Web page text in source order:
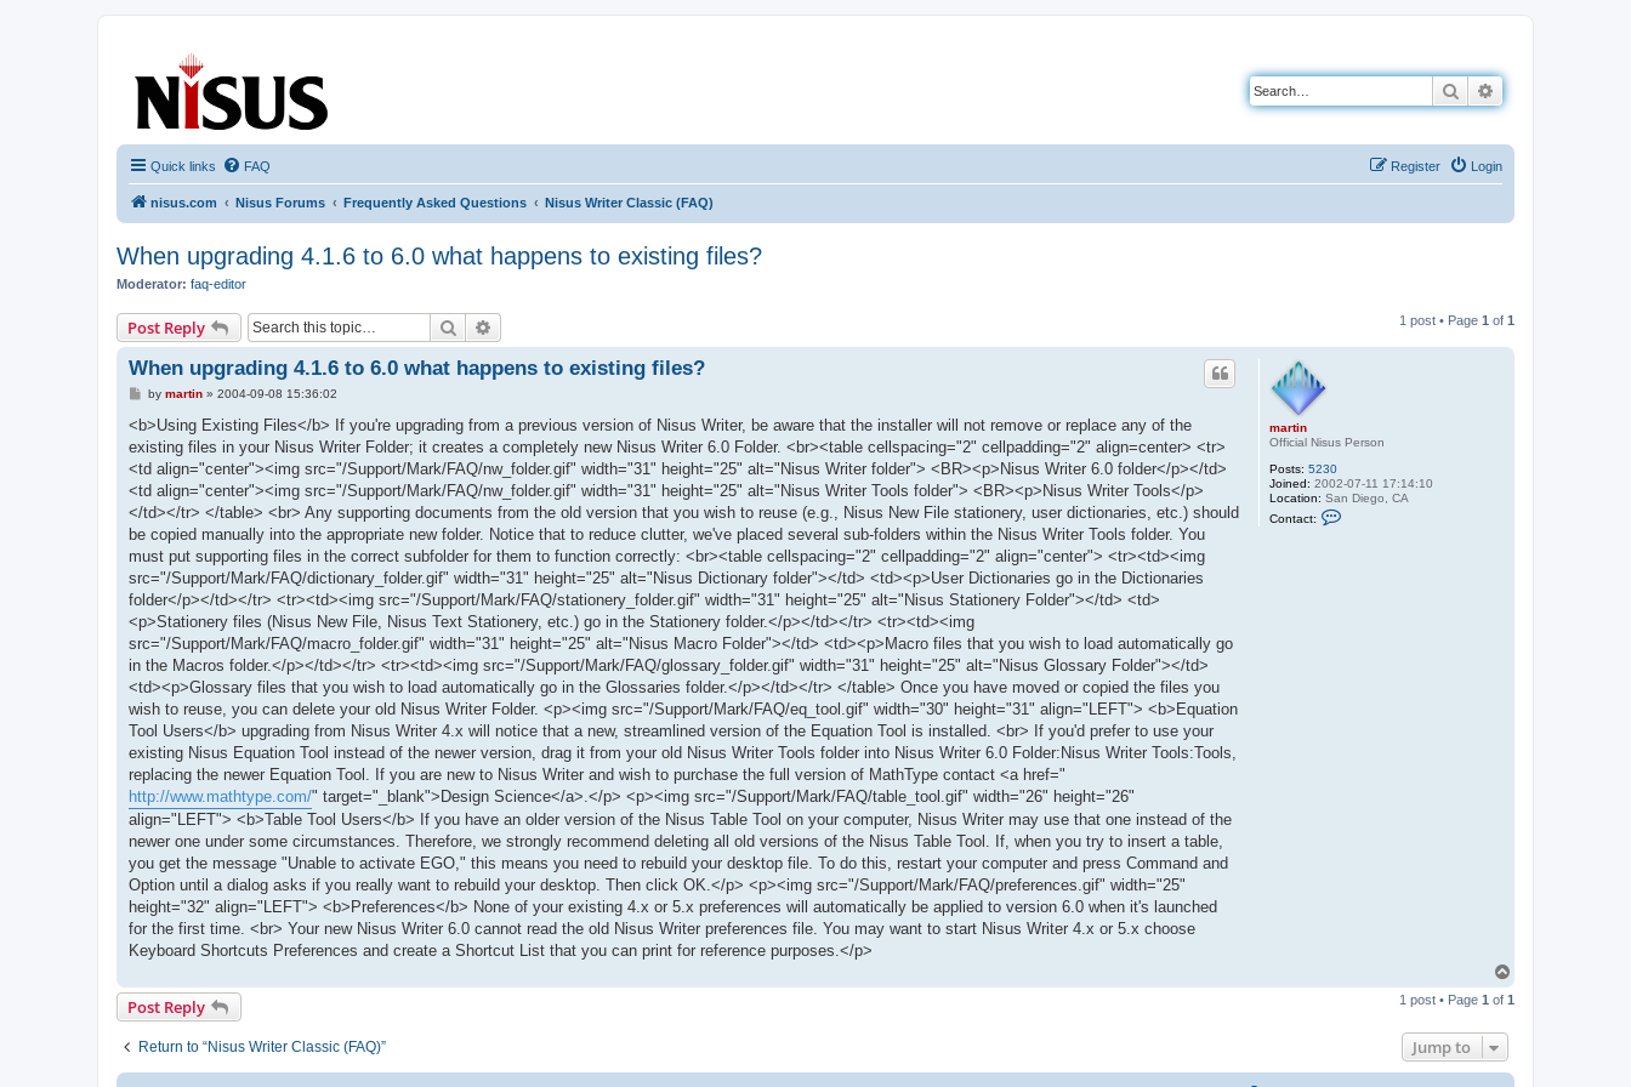
Search
Quick links FAQ Login
Register
nisus.com Nisus Forums Frequently Asked Questions Nisus Writer Classic (FAQ)
When upgrading 4.1.6 to 6.0 what happens to existing files?
Moderator: faq-editor
Post Reply Search 1 post • Page 1 of 1
martin
Official Nisus Person
Posts: 5230
Joined: 2002-07-11 17:14:10
Location: San Diego, CA
Contact:
When upgrading 4.1.6 to 6.0 what happens to existing files?
P
s
by martin» 2004-09-08 15:36:02
<b>Using Existing Files</b> If you're upgrading from a previous version of Nisus Writer, be aware that the installer will not remove or replace any of the
existing files in your Nisus Writer Folder; it creates a completely new Nisus Writer 6.0 Folder. <br><table cellspacing="2" cellpadding="2" align=center> <tr>
<td align="center"><img src="/Support/Mark/FAQ/nw_folder.gif" width="31" height="25" alt="Nisus Writer folder"> <BR><p>Nisus Writer 6.0 folder</p></td>
<td align="center"><img src="/Support/Mark/FAQ/nw_folder.gif" width="31" height="25" alt="Nisus Writer Tools folder"> <BR><p>Nisus Writer Tools</p>
</td></tr> </table> <br> Any supporting documents from the old version that you wish to reuse (e.g., Nisus New File stationery, user dictionaries, etc.) should
be copied manually into the appropriate new folder. Notice that to reduce clutter, we've placed several sub-folders within the Nisus Writer Tools folder. You
must put supporting files in the correct subfolder for them to function correctly: <br><table cellspacing="2" cellpadding="2" align="center"> <tr><td><img
src="/Support/Mark/FAQ/dictionary_folder.gif" width="31" height="25" alt="Nisus Dictionary folder"></td> <td><p>User Dictionaries go in the Dictionaries
folder</p></td></tr> <tr><td><img src="/Support/Mark/FAQ/stationery_folder.gif" width="31" height="25" alt="Nisus Stationery Folder"></td> <td>
<p>Stationery files (Nisus New File, Nisus Text Stationery, etc.) go in the Stationery folder.</p></td></tr> <tr><td><img
src="/Support/Mark/FAQ/macro_folder.gif" width="31" height="25" alt="Nisus Macro Folder"></td> <td><p>Macro files that you wish to load automatically go
in the Macros folder.</p></td></tr> <tr><td><img src="/Support/Mark/FAQ/glossary_folder.gif" width="31" height="25" alt="Nisus Glossary Folder"></td>
<td><p>Glossary files that you wish to load automatically go in the Glossaries folder.</p></td></tr> </table> Once you have moved or copied the files you
wish to reuse, you can delete your old Nisus Writer Folder. <p><img src="/Support/Mark/FAQ/eq_tool.gif" width="30" height="31" align="LEFT"> <b>Equation
Tool Users</b> upgrading from Nisus Writer 4.x will notice that a new, streamlined version of the Equation Tool is installed. <br> If you'd prefer to use your
existing Nisus Equation Tool instead of the newer version, drag it from your old Nisus Writer Tools folder into Nisus Writer 6.0 Folder:Nisus Writer Tools:Tools,
replacing the newer Equation Tool. If you are new to Nisus Writer and wish to purchase the full version of MathType contact <a href="
http://www.mathtype.com/" target="_blank">Design Science</a>.</p> <p><img src="/Support/Mark/FAQ/table_tool.gif" width="26" height="26"
align="LEFT"> <b>Table Tool Users</b> If you have an older version of the Nisus Table Tool on your computer, Nisus Writer may use that one instead of the
newer one under some circumstances. Therefore, we strongly recommend deleting all old versions of the Nisus Table Tool. If, when you try to insert a table,
you get the message "Unable to activate EGO," this means you need to rebuild your desktop file. To do this, restart your computer and press Command and
Option until a dialog asks if you really want to rebuild your desktop. Then click OK.</p> <p><img src="/Support/Mark/FAQ/preferences.gif" width="25"
height="32" align="LEFT"> <b>Preferences</b> None of your existing 4.x or 5.x preferences will automatically be applied to version 6.0 when it's launched
for the first time. <br> Your new Nisus Writer 6.0 cannot read the old Nisus Writer preferences file. You may want to start Nisus Writer 4.x or 5.x choose
Keyboard Shortcuts Preferences and create a Shortcut List that you can print for reference purposes.</p>
p
Post Reply 1 post • Page 1 of 1
Return to “Nisus Writer Classic (FAQ)” Jump to